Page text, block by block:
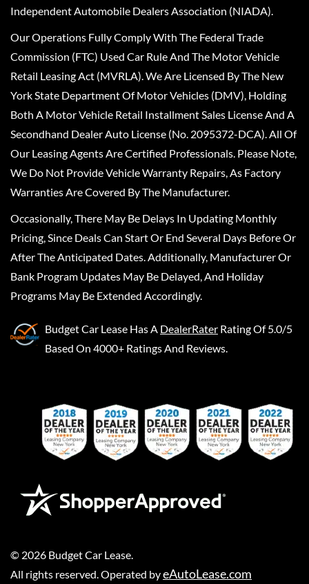
Independent Automobile Dealers Association (NIADA).
Our Operations Fully Comply With The Federal Trade
Commission (FTC) Used Car Rule And The Motor Vehicle
Retail Leasing Act (MVRLA). We Are Licensed By The New
York State Department Of Motor Vehicles (DMV), Holding
Both A Motor Vehicle Retail Installment Sales License And A
Secondhand Dealer Auto License (No. 2095372-DCA). All Of
Our Leasing Agents Are Certified Professionals. Please Note,
We Do Not Provide Vehicle Warranty Repairs, As Factory
Warranties Are Covered By The Manufacturer.
Occasionally, There May Be Delays In Updating Monthly
Pricing, Since Deals Can Start Or End Several Days Before Or
After The Anticipated Dates. Additionally, Manufacturer Or
Bank Program Updates May Be Delayed, And Holiday
Programs May Be Extended Accordingly.
Budget Car Lease Has A DealerRater Rating Of 5.0/5
Based On 4000+ Ratings And Reviews.
© 2026 Budget Car Lease
All rights reserved. Operated byeAutoLease.com